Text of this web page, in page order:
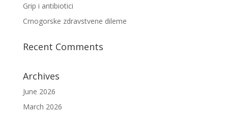
Grip i antibiotici
Crnogorske zdravstvene dileme
Recent Comments
Archives
June 2026
March 2026